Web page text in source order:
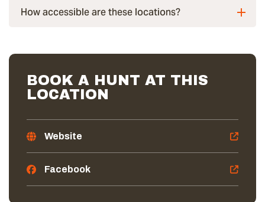
How accessible are these locations?
BOOK A HUNT AT THIS
LOCATION
Website
Facebook